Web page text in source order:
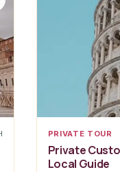
PRIVATE TOUR
Private
Local Guide